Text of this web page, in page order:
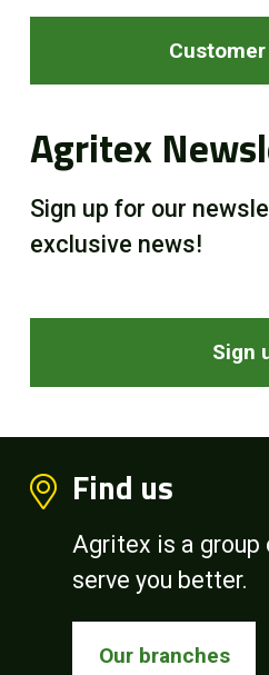
Agritex
Sign up for our
exclusive news!
Sign
Find us
Agritex is a group
serve you better.
Our branches